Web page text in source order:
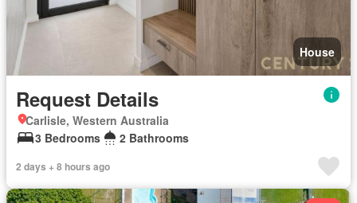
House
Request Details
Carlisle, Western Australia
3 Bedrooms
2 Bathrooms
2 days + 8 hours ago